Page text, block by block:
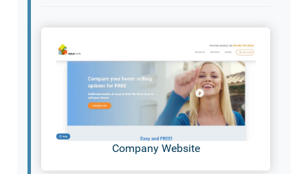
Company Website